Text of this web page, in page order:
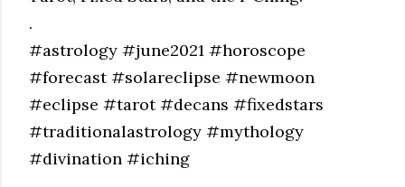
.
#astrology #june2021 #horoscope
#forecast #solareclipse #newmoon
#eclipse #tarot #decans #fixedstars
#traditionalastrology #mythology
#divination #iching